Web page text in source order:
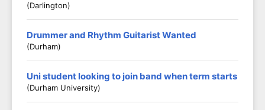
(darlington)
Drummer and Rhythm Guitarist Wanted
(Durham)
Uni student looking to join band when term starts
(Durham University)